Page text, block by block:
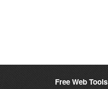
Free Web Tools